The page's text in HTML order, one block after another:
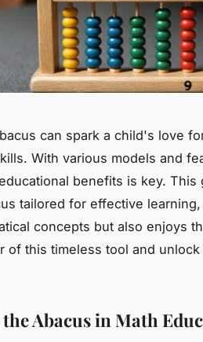
can spark a child's love
With various models and
benefits is key. This
tailored for effective
concepts but also enjoys
of this timeless tool and
Abacus in Math